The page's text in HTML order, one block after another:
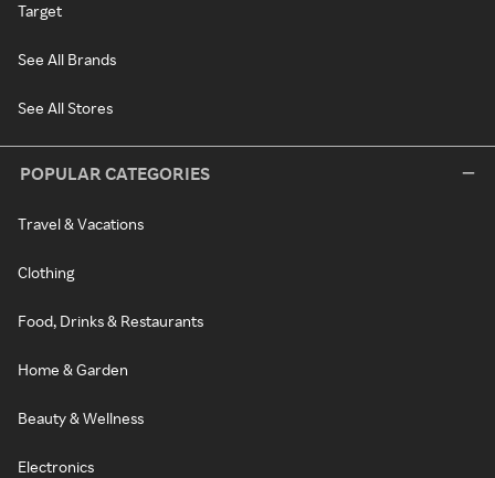
Target
See All Brands
See All Stores
POPULAR CATEGORIES
Travel & Vacations
Clothing
Food, Drinks & Restaurants
Home & Garden
Beauty & Wellness
Electronics